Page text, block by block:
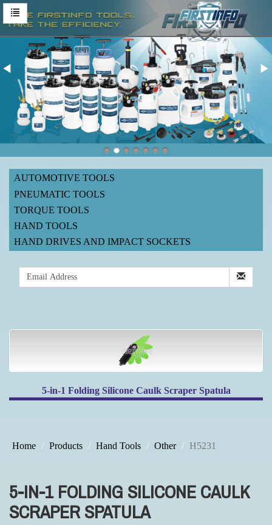
AUTOMOTIVE TOOLS
PNEUMATIC TOOLS
TORQUE TOOLS
HAND TOOLS
HAND DRIVES AND IMPACT SOCKETS
5-in-1 Folding Silicone Caulk Scraper Spatula
Home Products Hand Tools Other H5231
5-IN-1 FOLDING SILICONE CAULK
SCRAPER SPATULA